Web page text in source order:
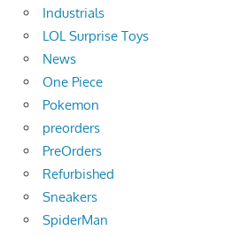
Industrials
LOL Surprise Toys
News
One Piece
Pokemon
preorders
PreOrders
Refurbished
Sneakers
SpiderMan